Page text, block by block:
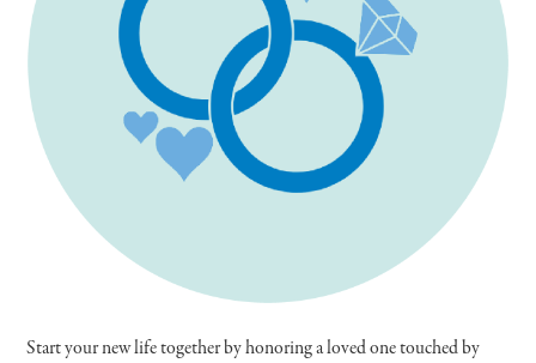
Start your new life together by honoring a loved one touched by